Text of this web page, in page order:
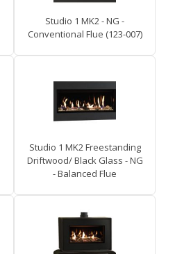
Studio 1 MK2 - NG -
Conventional Flue (123-007)
Studio 1 MK2 Freestanding
Driftwood/ Black Glass - NG
- Balanced Flue